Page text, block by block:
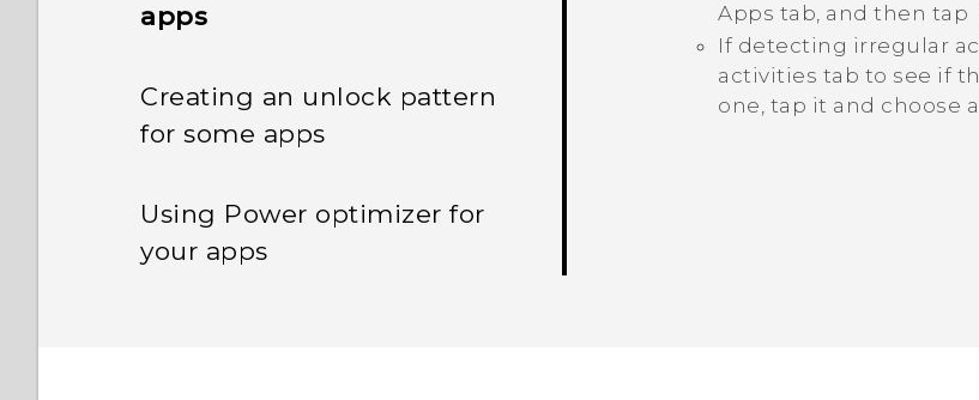
apps
Creating an unlock pattern
for some apps
Using Power optimizer for
your apps
Apps tab, and then tap
If detecting irregular
activities tab to see if
one, tap it and choose